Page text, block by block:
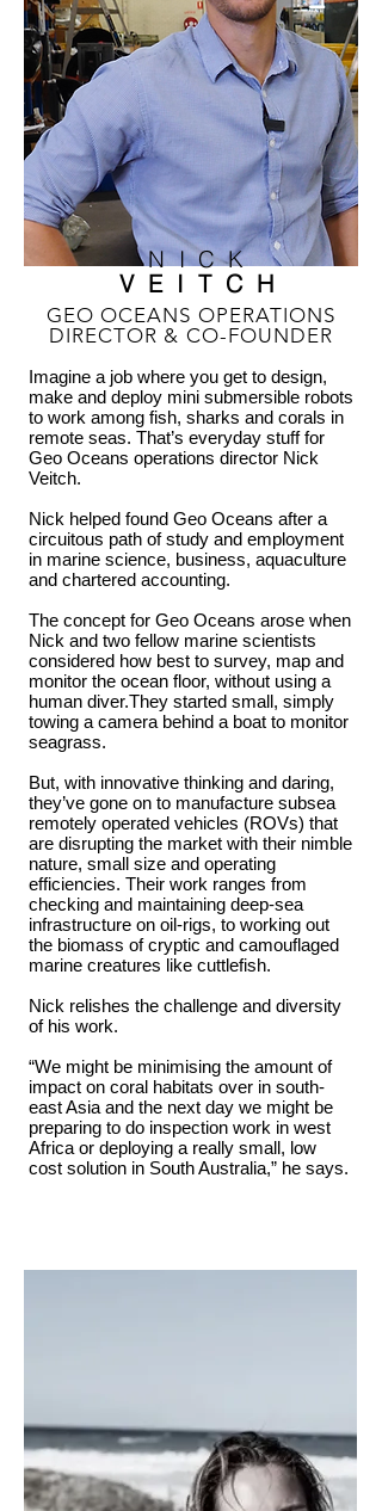
NICK
VEITCH
GEO OCEANS OPERATIONS
DIRECTOR & CO-FOUNDER
Imagine a job where you get to design,
make and deploy mini submersible robots
to work among fish, sharks and corals in
remote seas. That’s everyday stuff for
Geo Oceans operations director Nick
Veitch.
Nick helped found Geo Oceans after a
circuitous path of study and employment
in marine science, business, aquaculture
and chartered accounting.
The concept for Geo Oceans arose when
Nick and two fellow marine scientists
considered how best to survey, map and
monitor the ocean floor, without using a
human diver.They started small, simply
towing a camera behind a boat to monitor
seagrass.
But, with innovative thinking and daring,
they’ve gone on to manufacture subsea
remotely operated vehicles (ROVs) that
are disrupting the market with their nimble
nature, small size and operating
efficiencies. Their work ranges from
checking and maintaining deep-sea
infrastructure on oil-rigs, to working out
the biomass of cryptic and camouflaged
marine creatures like cuttlefish.
Nick relishes the challenge and diversity
of his work.
“We might be minimising the amount of
impact on coral habitats over in south-
east Asia and the next day we might be
preparing to do inspection work in west
Africa or deploying a really small, low
cost solution in South Australia,” he says.